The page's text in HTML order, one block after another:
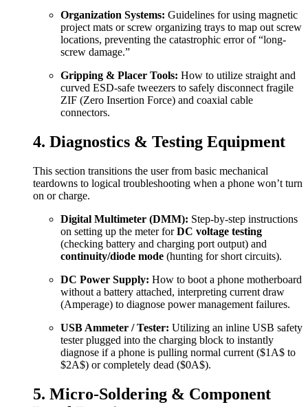
Organization Systems: Guidelines for using magnetic
project mats or screw organizing trays to map out screw
locations, preventing the catastrophic error of “long-
screw damage.”
Gripping & Placer Tools: How to utilize straight and
curved ESD-safe tweezers to safely disconnect fragile
ZIF (Zero Insertion Force) and coaxial cable
connectors.
4. Diagnostics & Testing Equipment
This section transitions the user from basic mechanical
teardowns to logical troubleshooting when a phone won’t turn
on or charge.
Digital Multimeter (DMM): Step-by-step instructions
on setting up the meter forDC voltage testing
(checking battery and charging port output) and
continuity/diode mode (hunting for short circuits).
DC Power Supply: How to boot a phone motherboard
without a battery attached, interpreting current draw
(Amperage) to diagnose power management failures.
USB Ammeter / Tester: Utilizing an inline USB safety
tester plugged into the charging block to instantly
diagnose if a phone is pulling normal current ($1A$ to
$2A$) or completely dead ($0A$).
5. Micro-Soldering & Component